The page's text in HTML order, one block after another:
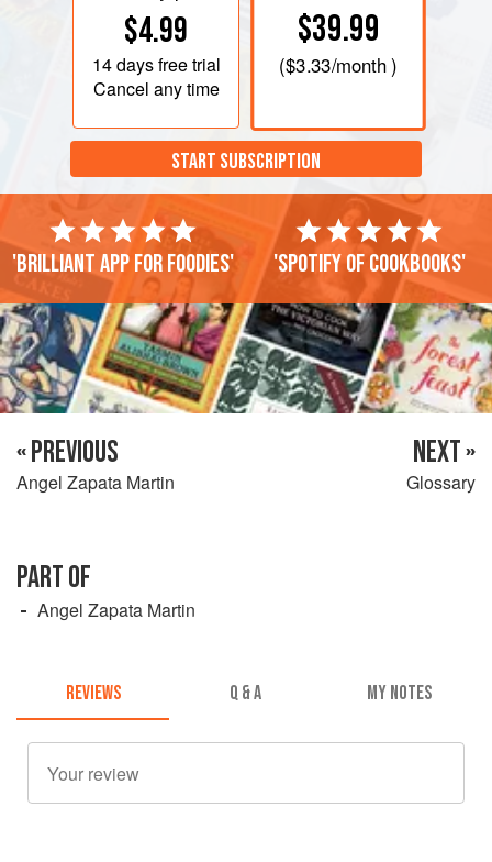
$4.99
14 daysfree trial
Cancel any time
$39.99
($3.33/month )
START SUBSCRIPTION
'Brilliant app for foodies' 'Spotify of cookbooks'
« PREVIOUS
Angel Zapata Martin
NEXT »
Glossary
PART OF
Angel Zapata Martin
REVIEWS Q & A MY NOTES